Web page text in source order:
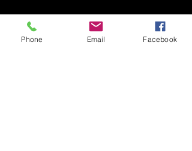
About the event
Phone Email Facebook